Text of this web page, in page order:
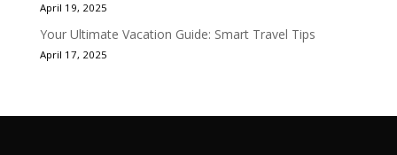
April 19, 2025
Your Ultimate Vacation Guide: Smart Travel Tips
April 17, 2025